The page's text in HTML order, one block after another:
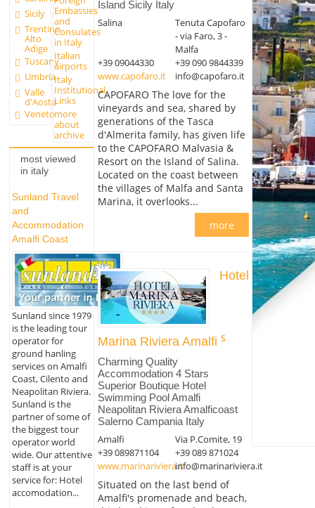
Sicily
Trentino
Alto
Adige
Tuscany
Umbria
Valle
d'Aosta
Veneto
Embassies
and
Consulates
in Italy
Italian
airports
Italy
Institutional
Links
more
about
archive
most viewed
in italy
Sunland Travel
and
Accommodation
Amalfi Coast
Sunland since 1979
is the leading tour
operator for
ground hanling
services on Amalfi
Coast, Cilento and
Neapolitan Riviera.
Sunland is the
partner of some of
the biggest tour
operator world
wide. Our attentive
staff is at your
service for: Hotel
accomodation...
Island Sicily Italy
Salina
Tenuta Capofaro
- via Faro, 3 -
Malfa
+39 09044330
+39 090 9844339
www.capofaro.it
info@capofaro.it
CAPOFARO The love for the
vineyards and sea, shared by
generations of the Tasca
d'Almerita family, has given life
to the CAPOFARO Malvasia &
Resort on the Island of Salina.
Located on the coast between
the villages of Malfa and Santa
Marina, it overlooks...
more
Hotel
Marina Riviera Amalfi
Charming Quality
Accommodation 4 Stars
Superior Boutique Hotel
Swimming Pool Amalfi
Neapolitan Riviera Amalficoast
Salerno Campania Italy
Amalfi
Via P.Comite, 19
+39 089871104
+39 089 871024
www.marinariviera.itinfo@marinariviera.it
Situated on the last bend of
Amalfi's promenade and beach,